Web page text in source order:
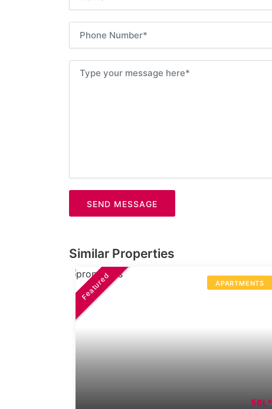
SEND MESSAGE
Similar Properties
APARTMENTS
Featured
56L*